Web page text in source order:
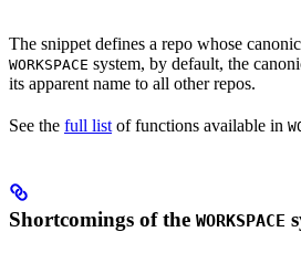
The snippet defines a repo whose
WORKSPACE system, by default, the
its apparent name to all other repos.
See the full listof functions available in
Shortcomings of the WORKSPACE